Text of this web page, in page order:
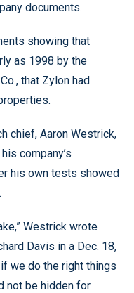
documents.
showing that
as 1998 by the
that Zylon had
chief, Aaron Westrick,
company’s
his own tests showed
Westrick wrote
Davis in a Dec. 18,
we do the right things
not be hidden for